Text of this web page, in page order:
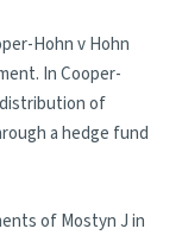
Hohn v Hohn
In Cooper-
of
a hedge fund
of Mostyn J in